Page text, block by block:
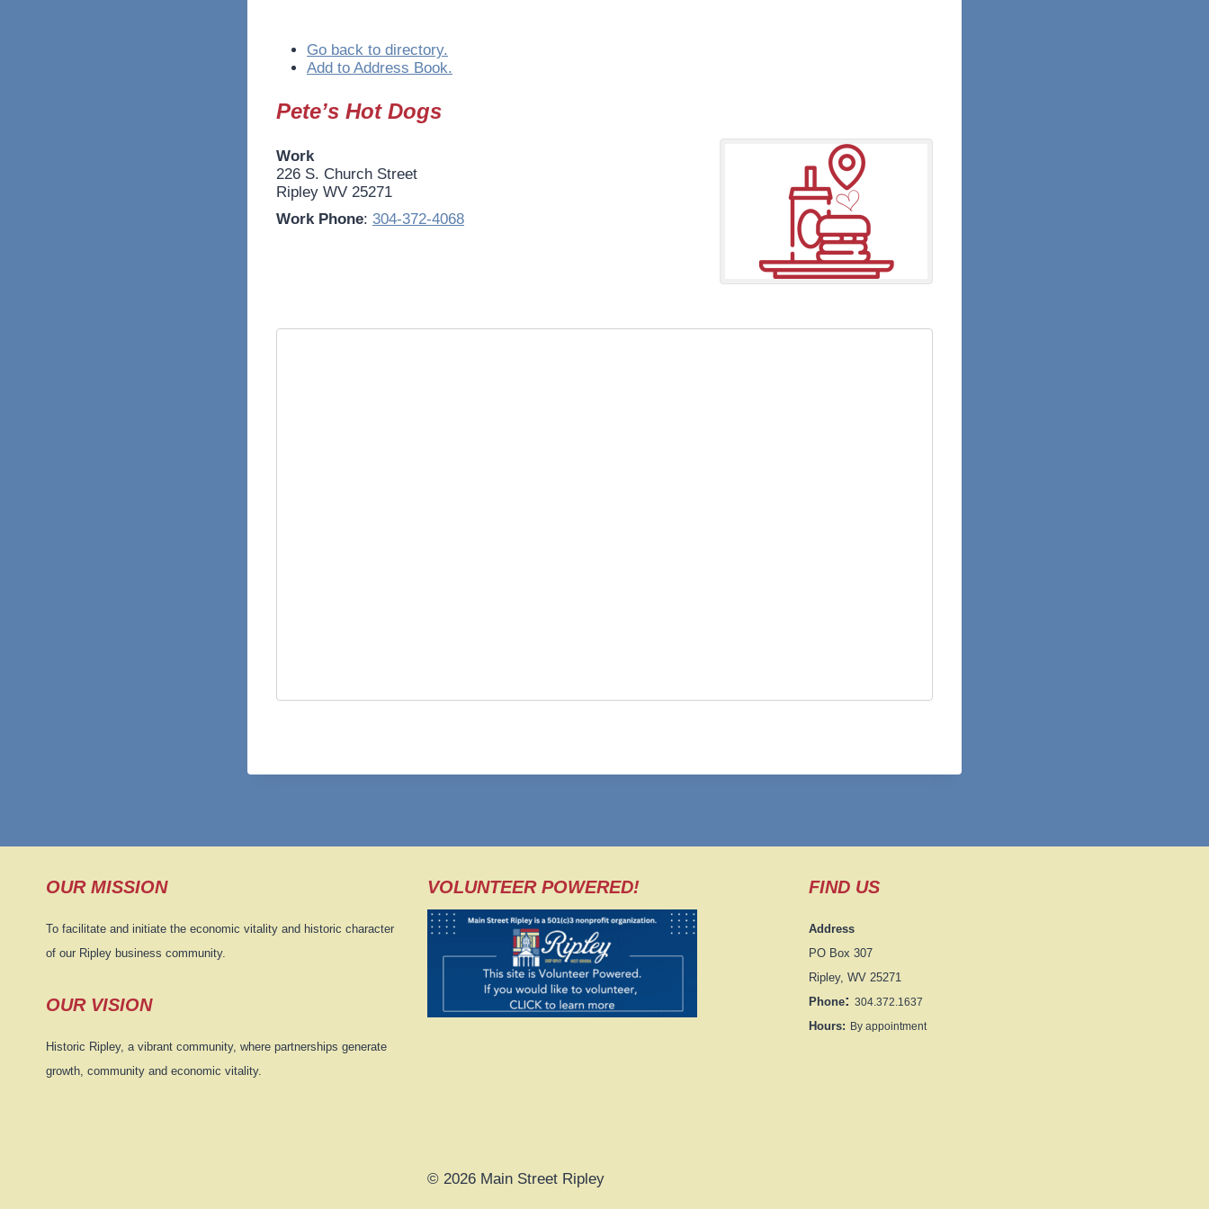
Go back to directory.
Add to Address Book.
Pete’s Hot Dogs
Work
226 S. Church Street
Ripley WV 25271
Work Phone: 304-372-4068
OUR MISSION
To facilitate and initiate the economic vitality and historic character
of our Ripley business community.
OUR VISION
Historic Ripley, a vibrant community, where partnerships generate
growth, community and economic vitality.
VOLUNTEER POWERED! FIND US
Address
PO Box 307
Ripley, WV 25271
Phone: 304.372.1637
Hours: By appointment
© 2026 Main Street Ripley